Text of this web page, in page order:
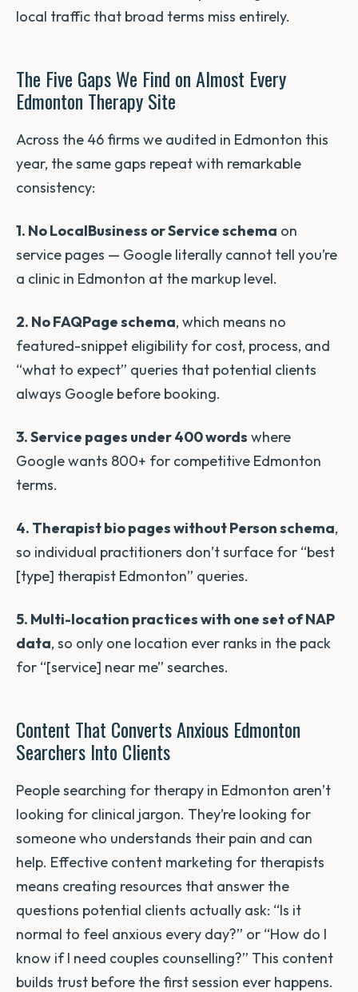
local traffic that broad terms miss entirely.
The Five Gaps We Find on Almost Every
Edmonton Therapy Site
Across the 46 firms we audited in Edmonton this
year, the same gaps repeat with remarkable
consistency:
1. No LocalBusiness or Service schema on
service pages — Google literally cannot tell you’re
a clinic in Edmonton at the markup level.
2. No FAQPage schema, which means no
featured-snippet eligibility for cost, process, and
“what to expect” queries that potential clients
always Google before booking.
3. Service pages under 400 words where
Google wants 800+ for competitive Edmonton
terms.
4. Therapist bio pages without Person schema,
so individual practitioners don’t surface for “best
[type] therapist Edmonton” queries.
5. Multi-location practices with one set of NAP
data, so only one location ever ranks in the pack
for “[service] near me” searches.
Content That Converts Anxious Edmonton
Searchers Into Clients
People searching for therapy in Edmonton aren’t
looking for clinical jargon. They’re looking for
someone who understands their pain and can
help. Effective content marketing for therapists
means creating resources that answer the
questions potential clients actually ask: “Is it
normal to feel anxious every day?” or “How do I
know if I need couples counselling?” This content
builds trust before the first session ever happens.